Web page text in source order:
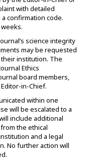
with detailed
confirmation code.
science integrity
may be requested
institution. The
Ethics
board members,
in-Chief.
within one
will be escalated to a
include additional
the ethical
and a legal
No further action will